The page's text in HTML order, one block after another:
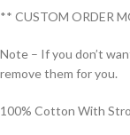
** CUSTOM ORDER
Note – If you don’t
remove them for you.
100% Cotton With